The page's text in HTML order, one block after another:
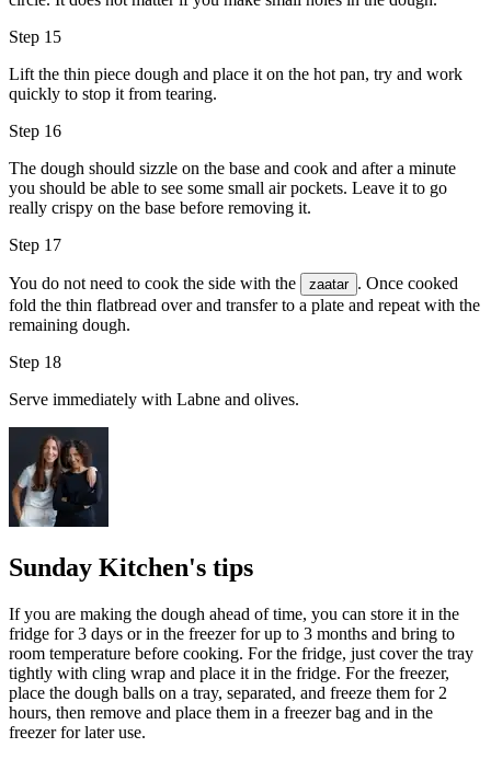
Step 15
Lift the thin piece dough and place it on the hot pan, try and work
quickly to stop it from tearing.
Step 16
The dough should sizzle on the base and cook and after a minute
you should be able to see some small air pockets. Leave it to go
really crispy on the base before removing it.
Step 17
You do not need to cook the side with the zaatar . Once cooked
fold the thin flatbread over and transfer to a plate and repeat with the
remaining dough.
Step 18
Serve immediately with Labne and olives.
Sunday Kitchen's tips
If you are making the dough ahead of time, you can store it in the
fridge for 3 days or in the freezer for up to 3 months and bring to
room temperature before cooking. For the fridge, just cover the tray
tightly with cling wrap and place it in the fridge. For the freezer,
place the dough balls on a tray, separated, and freeze them for 2
hours, then remove and place them in a freezer bag and in the
freezer for later use.